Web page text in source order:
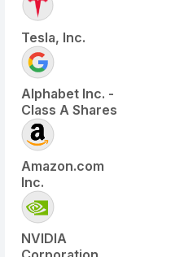
Tesla, Inc.
Alphabet Inc. -
Class A Shares
Amazon.com
Inc.
NVIDIA